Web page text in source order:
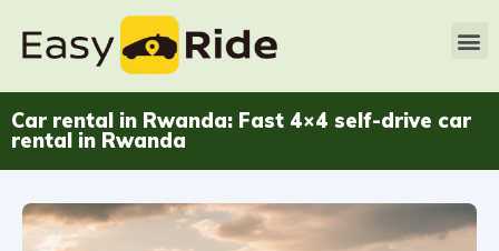
Car rental in Rwanda: Fast 4×4 self-drive car
rental in Rwanda